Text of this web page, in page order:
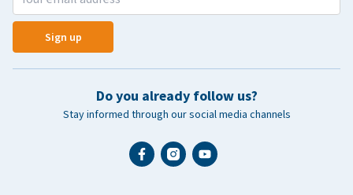
Sign up
Do you already follow us?
Stay informed through our social media channels